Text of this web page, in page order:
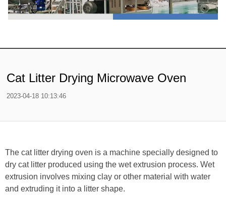
Cat Litter Drying Microwave Oven
2023-04-18 10:13:46
The cat litter drying oven is a machine specially designed to
dry cat litter produced using the wet extrusion process. Wet
extrusion involves mixing clay or other material with water
and extruding it into a litter shape.